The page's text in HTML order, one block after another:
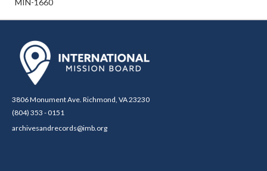
MIN-1660
3806 Monument Ave. Richmond, VA 23230
(804) 353 - 0151
archivesandrecords@imb.org